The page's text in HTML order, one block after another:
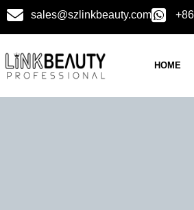
sales@szlinkbeauty.com
HOME